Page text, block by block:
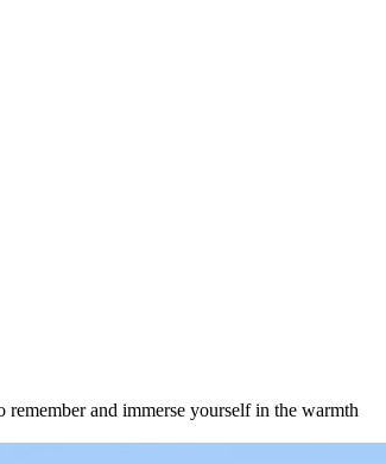
and immerse yourself in the warmth